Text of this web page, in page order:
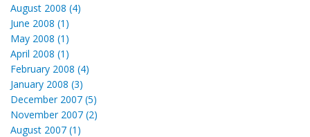
August 2008 (4)
June 2008 (1)
May 2008 (1)
April 2008 (1)
February 2008 (4)
January 2008 (3)
December 2007 (5)
November 2007 (2)
August 2007 (1)